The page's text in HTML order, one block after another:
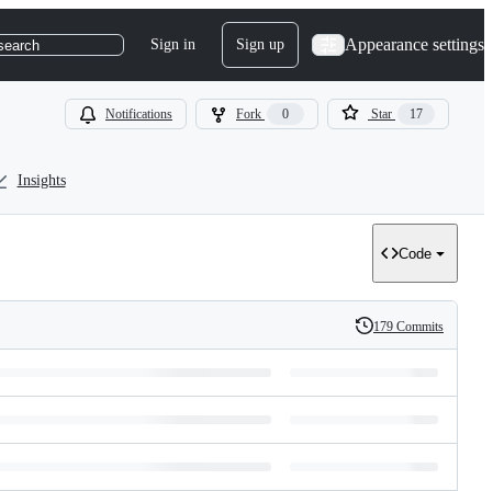
Sign in Sign up Appearance settings
Notifications Fork 0 Star 17
Insights
Code
History
179 Commits